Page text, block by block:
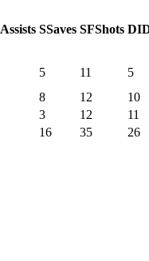
Assists SSaves SFShots DI
5 11
5
8 12
10
3 12
11
16 35
26